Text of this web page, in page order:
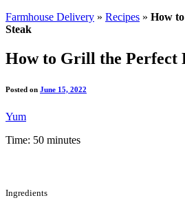
Farmhouse Delivery » Recipes » How
Steak
How to Grill the Perfect
Posted on June 15, 2022
Yum
Time: 50 minutes
Ingredients